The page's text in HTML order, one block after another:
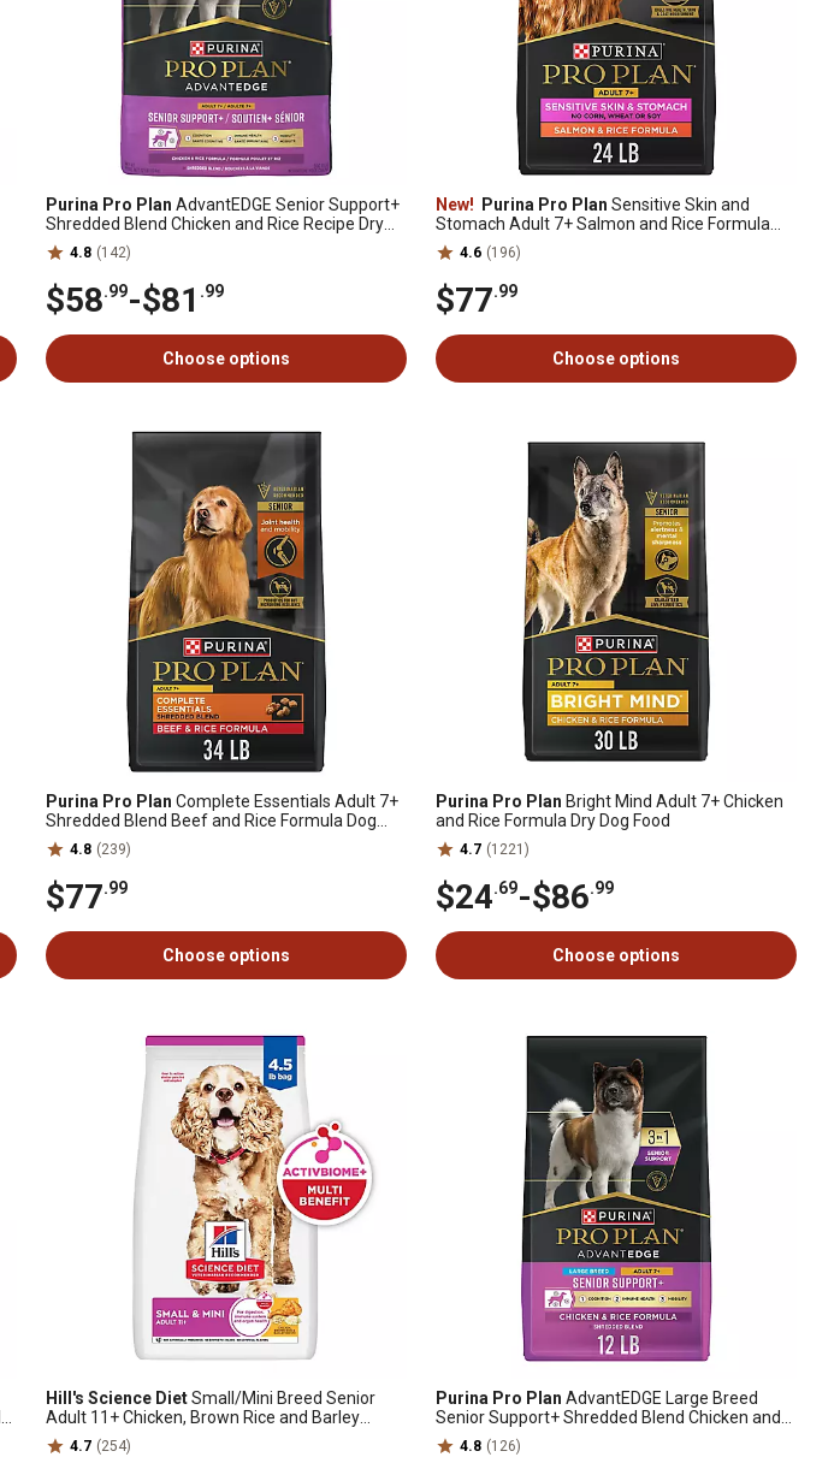
Purina Pro Plan AdvantEDGE Senior Support+
Shredded Blend Chicken and Rice Recipe Dry
Dog Food
4.8 (142)
$58.99-$81 .99
Choose options
New! Purina Pro Plan Sensitive Skin and
Stomach Adult 7+ Salmon and Rice Formula
Dry Dog Food, 24 lb. Bag
4.6 (196)
$77.99
Choose options
Purina Pro Plan Complete Essentials Adult 7+
Shredded Blend Beef and Rice Formula Dog
Food, 34 lb. Bag
4.8 (239)
$77.99
Choose options
Purina Pro Plan Bright Mind Adult 7+ Chicken
and Rice Formula Dry Dog Food
4.7 (1221)
$24.69-$86.99
Choose options
Hill's Science DietSmall/Mini Breed Senior
Adult 11+ Chicken, Brown Rice and Barley
Recipe Dry Dog Food
4.7 (254)
Purina Pro Plan AdvantEDGE Large Breed
Senior Support+ Shredded Blend Chicken and
Rice Recipe Dry Dog Food
4.8 (126)